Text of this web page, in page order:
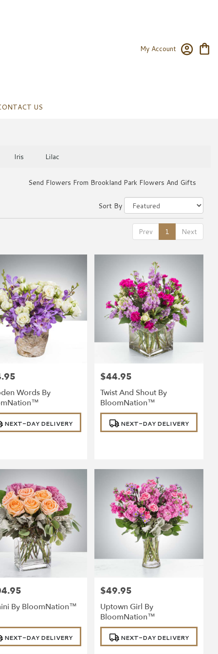
My Account
US
Iris Lilac
Send Flowers From Brookland Park Flowers And Gifts
Sort By
Prev 1 Next
Words By
NEXT-DAY DELIVERY
Price:
$44.95
Twist And Shout By
BloomNation™
Product
Tags: NEXT-DAY DELIVERY
By BloomNation™
NEXT-DAY DELIVERY
Price:
$49.95
Uptown Girl By
BloomNation™
Product
Tags: NEXT-DAY DELIVERY